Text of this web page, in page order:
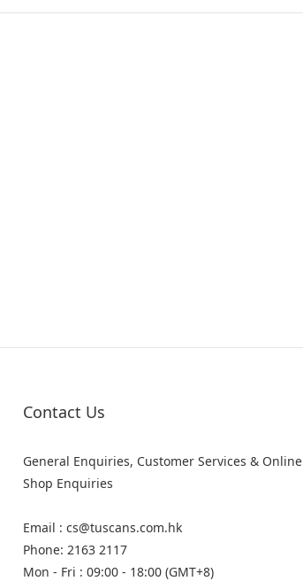
Contact Us
General Enquiries, Customer Services & Online
Shop Enquiries
Email : cs@tuscans.com.hk
Phone: 2163 2117
Mon - Fri : 09:00 - 18:00 (GMT+8)